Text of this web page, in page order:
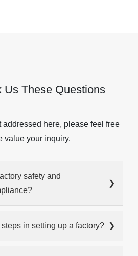
Us These Questions
addressed here, please feel free
value your inquiry.
safety and
❯
in setting up a factory? ❯